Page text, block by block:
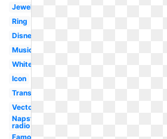
Jewelry
Ring
Disney
Music
White
Icon
Transparent
Vector
Napster
radio
Famous